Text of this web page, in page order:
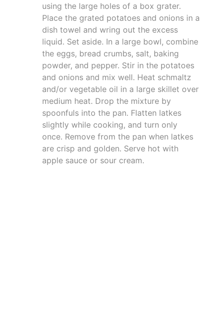
using the large holes of a box grater.
Place the grated potatoes and onions in a
dish towel and wring out the excess
liquid. Set aside. In a large bowl, combine
the eggs, bread crumbs, salt, baking
powder, and pepper. Stir in the potatoes
and onions and mix well. Heat schmaltz
and/or vegetable oil in a large skillet over
medium heat. Drop the mixture by
spoonfuls into the pan. Flatten latkes
slightly while cooking, and turn only
once. Remove from the pan when latkes
are crisp and golden. Serve hot with
apple sauce or sour cream.